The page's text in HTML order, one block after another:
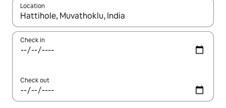
Location
When results are available, navigate with up and down arrow
Check in
Check out